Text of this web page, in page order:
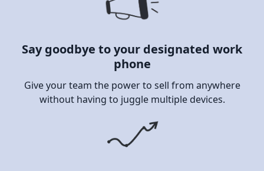
Say goodbye to your designated work
phone
Give your team the power to sell from anywhere
without having to juggle multiple devices.